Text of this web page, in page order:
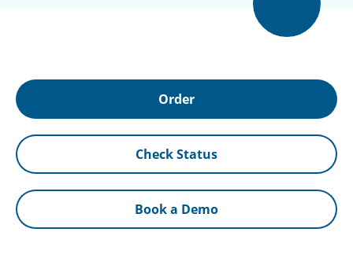
Order
Check Status
Book a Demo